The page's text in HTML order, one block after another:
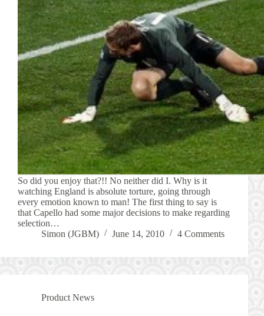
So did you enjoy that?!! No neither did I. Why is it
watching England is absolute torture, going through
every emotion known to man! The first thing to say is
that Capello had some major decisions to make regarding
selection…
Simon (JGBM)
June 14, 2010 4 Comments
Product News